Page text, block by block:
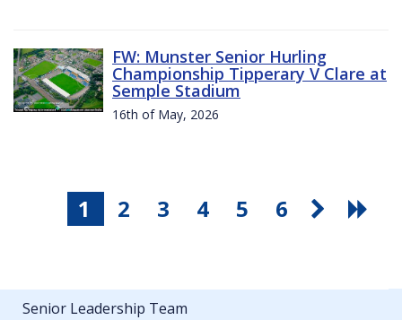
FW: Munster Senior Hurling
Championship Tipperary V Clare at
Semple Stadium
16th of May, 2026
1 2 3 4 5 6
Senior Leadership Team